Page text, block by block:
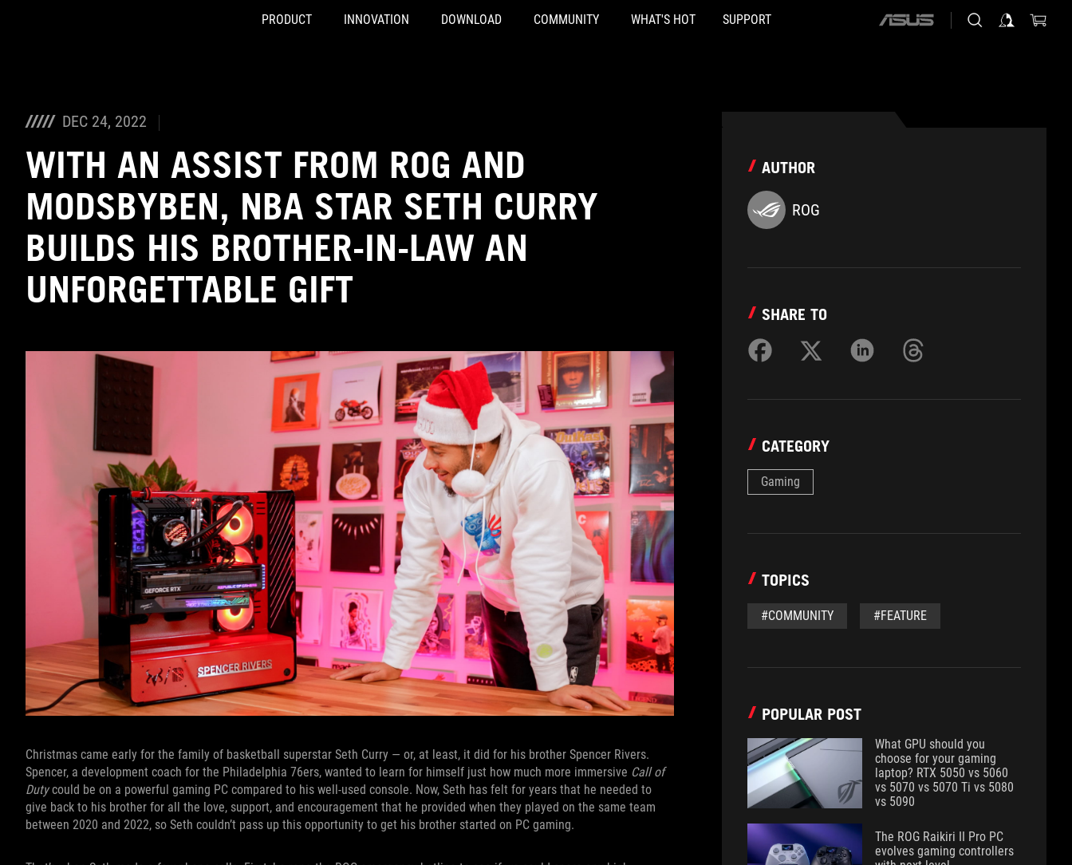
PRODUCT INNOVATION DOWNLOAD COMMUNITY WHAT'S HOT SUPPORT
ASUS
DEC 24, 2022
WITH AN ASSIST FROM ROG AND
MODSBYBEN, NBA STAR SETH CURRY
BUILDS HIS BROTHER-IN-LAW AN
UNFORGETTABLE GIFT
Christmas came early for the family of basketball superstar Seth Curry — or, at least, it did for his brother Spencer Rivers.
Spencer, a development coach for the Philadelphia 76ers, wanted to learn for himself just how much more immersive Call of
Dutycould be on a powerful gaming PC compared to his well-used console. Now, Seth has felt for years that he needed to
give back to his brother for all the love, support, and encouragement that he provided when they played on the same team
between 2020 and 2022, so Seth couldn’t pass up this opportunity to get his brother started on PC gaming.
AUTHOR
ROG
SHARE TO
CATEGORY
Gaming
TOPICS
#COMMUNITY #FEATURE
POPULAR POST
What GPU should you
choose for your gaming
laptop? RTX 5050 vs 5060
vs 5070 vs 5070 Ti vs 5080
vs 5090
The ROG Raikiri II Pro PC
evolves gaming controllers